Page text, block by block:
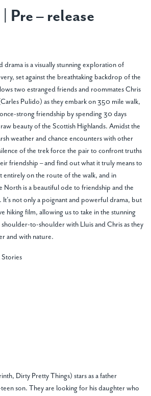
Pre – release
drama is a visually stunning exploration of
set against the breathtaking backdrop of the
two estranged friends and roommates Chris
Pulido) as they embark on 350 mile walk,
strong friendship by spending 30 days
beauty of the Scottish Highlands. Amidst the
weather and chance encounters with other
of the trek force the pair to confront truths
friendship – and find out what it truly means to
entirely on the route of the walk, and in
North is a beautiful ode to friendship and the
not only a poignant and powerful drama, but
hiking film, allowing us to take in the stunning
shoulder-to-shoulder with Lluis and Chris as they
and with nature.
Stories
Dirty Pretty Things) stars as a father
son. They are looking for his daughter who